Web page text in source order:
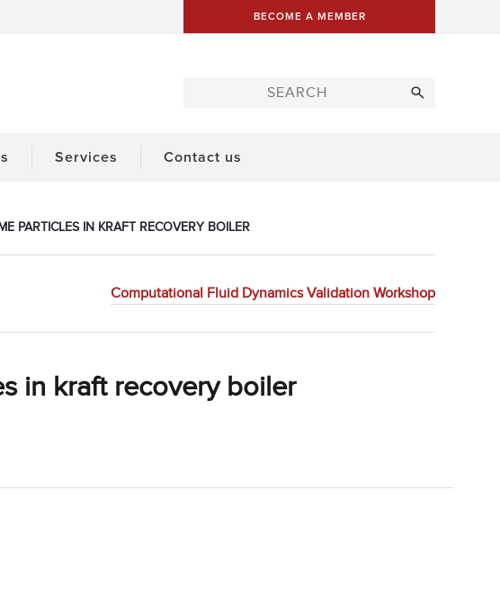
BECOME A MEMBER
Services Contact us
PARTICLES IN KRAFT RECOVERY BOILER
Computational Fluid Dynamics Validation Workshop
in kraft recovery boiler